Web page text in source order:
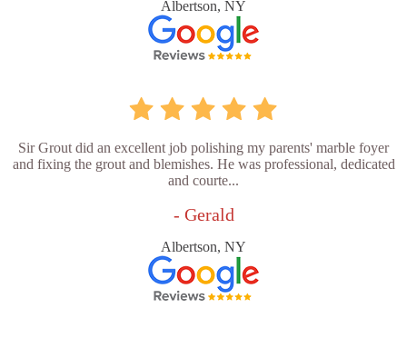
Albertson, NY
Sir Grout did an excellent job polishing my parents' marble foyer
and fixing the grout and blemishes. He was professional, dedicated
and courte...
- Gerald
Albertson, NY